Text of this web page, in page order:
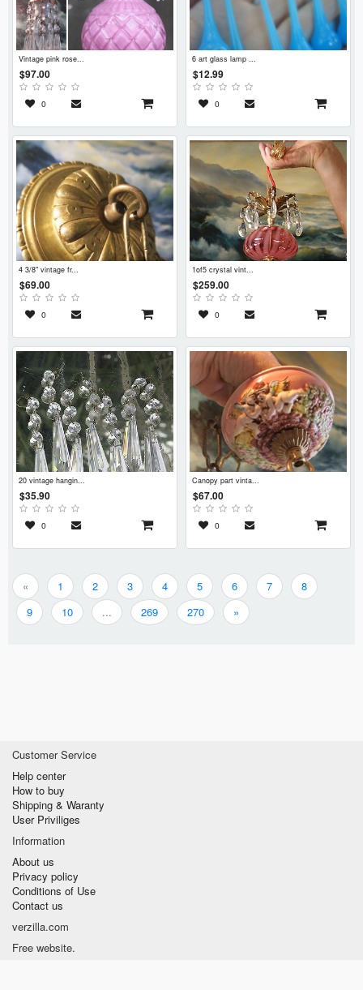
vintage pink rose...
$97.00
0
6 art glass lamp ...
$12.99
0
4 3/8" vintage fr...
$69.00
0
1of5 crystal vint...
$259.00
0
20 vintage hangin...
$35.90
0
canopy part vinta...
$67.00
0
« 1 2 3 4 5 6 7
8
9
10 ... 269 270 »
Customer Service
Help center
How to buy
Shipping & Waranty
User Priviliges
Information
About us
Privacy policy
Conditions of Use
Contact us
verzilla.com
Free website.